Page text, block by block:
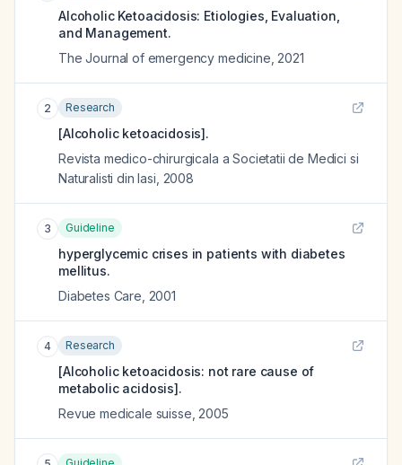
Alcoholic Ketoacidosis: Etiologies, Evaluation,
and Management.
The Journal of emergency medicine 2021
2 Research
[Alcoholic ketoacidosis].
Revista medico-chirurgicala a Societatii de Medici si
Naturalisti din Iasi 2008
3 Guideline
hyperglycemic crises in patients with diabetes
mellitus.
Diabetes Care 2001
4 Research
[Alcoholic ketoacidosis: not rare cause of
metabolic acidosis].
Revue medicale suisse 2005